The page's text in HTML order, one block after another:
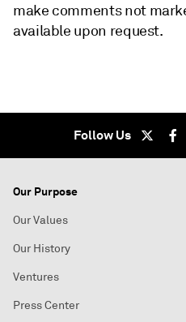
make comments not
available upon request.
Follow Us
Our Purpose
Our Values
Our History
Ventures
Press Center